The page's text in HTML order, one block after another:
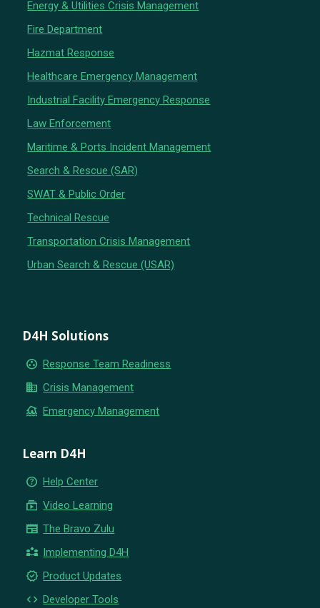
Energy & Utilities Crisis Management
Fire Department
Hazmat Response
Healthcare Emergency Management
Industrial Facility Emergency Response
Law Enforcement
Maritime & Ports Incident Management
Search & Rescue (SAR)
SWAT & Public Order
Technical Rescue
Transportation Crisis Management
Urban Search & Rescue (USAR)
D4H Solutions
group_work Response Team Readiness
business Crisis Management
flood Emergency Management
Learn D4H
help_outline Help Center
subscriptions Video Learning
newspaper The Bravo Zulu
partner_exchange Implementing D4H
new_releases Product Updates
code Developer Tools